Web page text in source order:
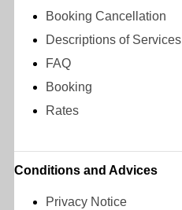
Booking Cancellation
Descriptions of Services
FAQ
Booking
Rates
Conditions and Advices
Privacy Notice